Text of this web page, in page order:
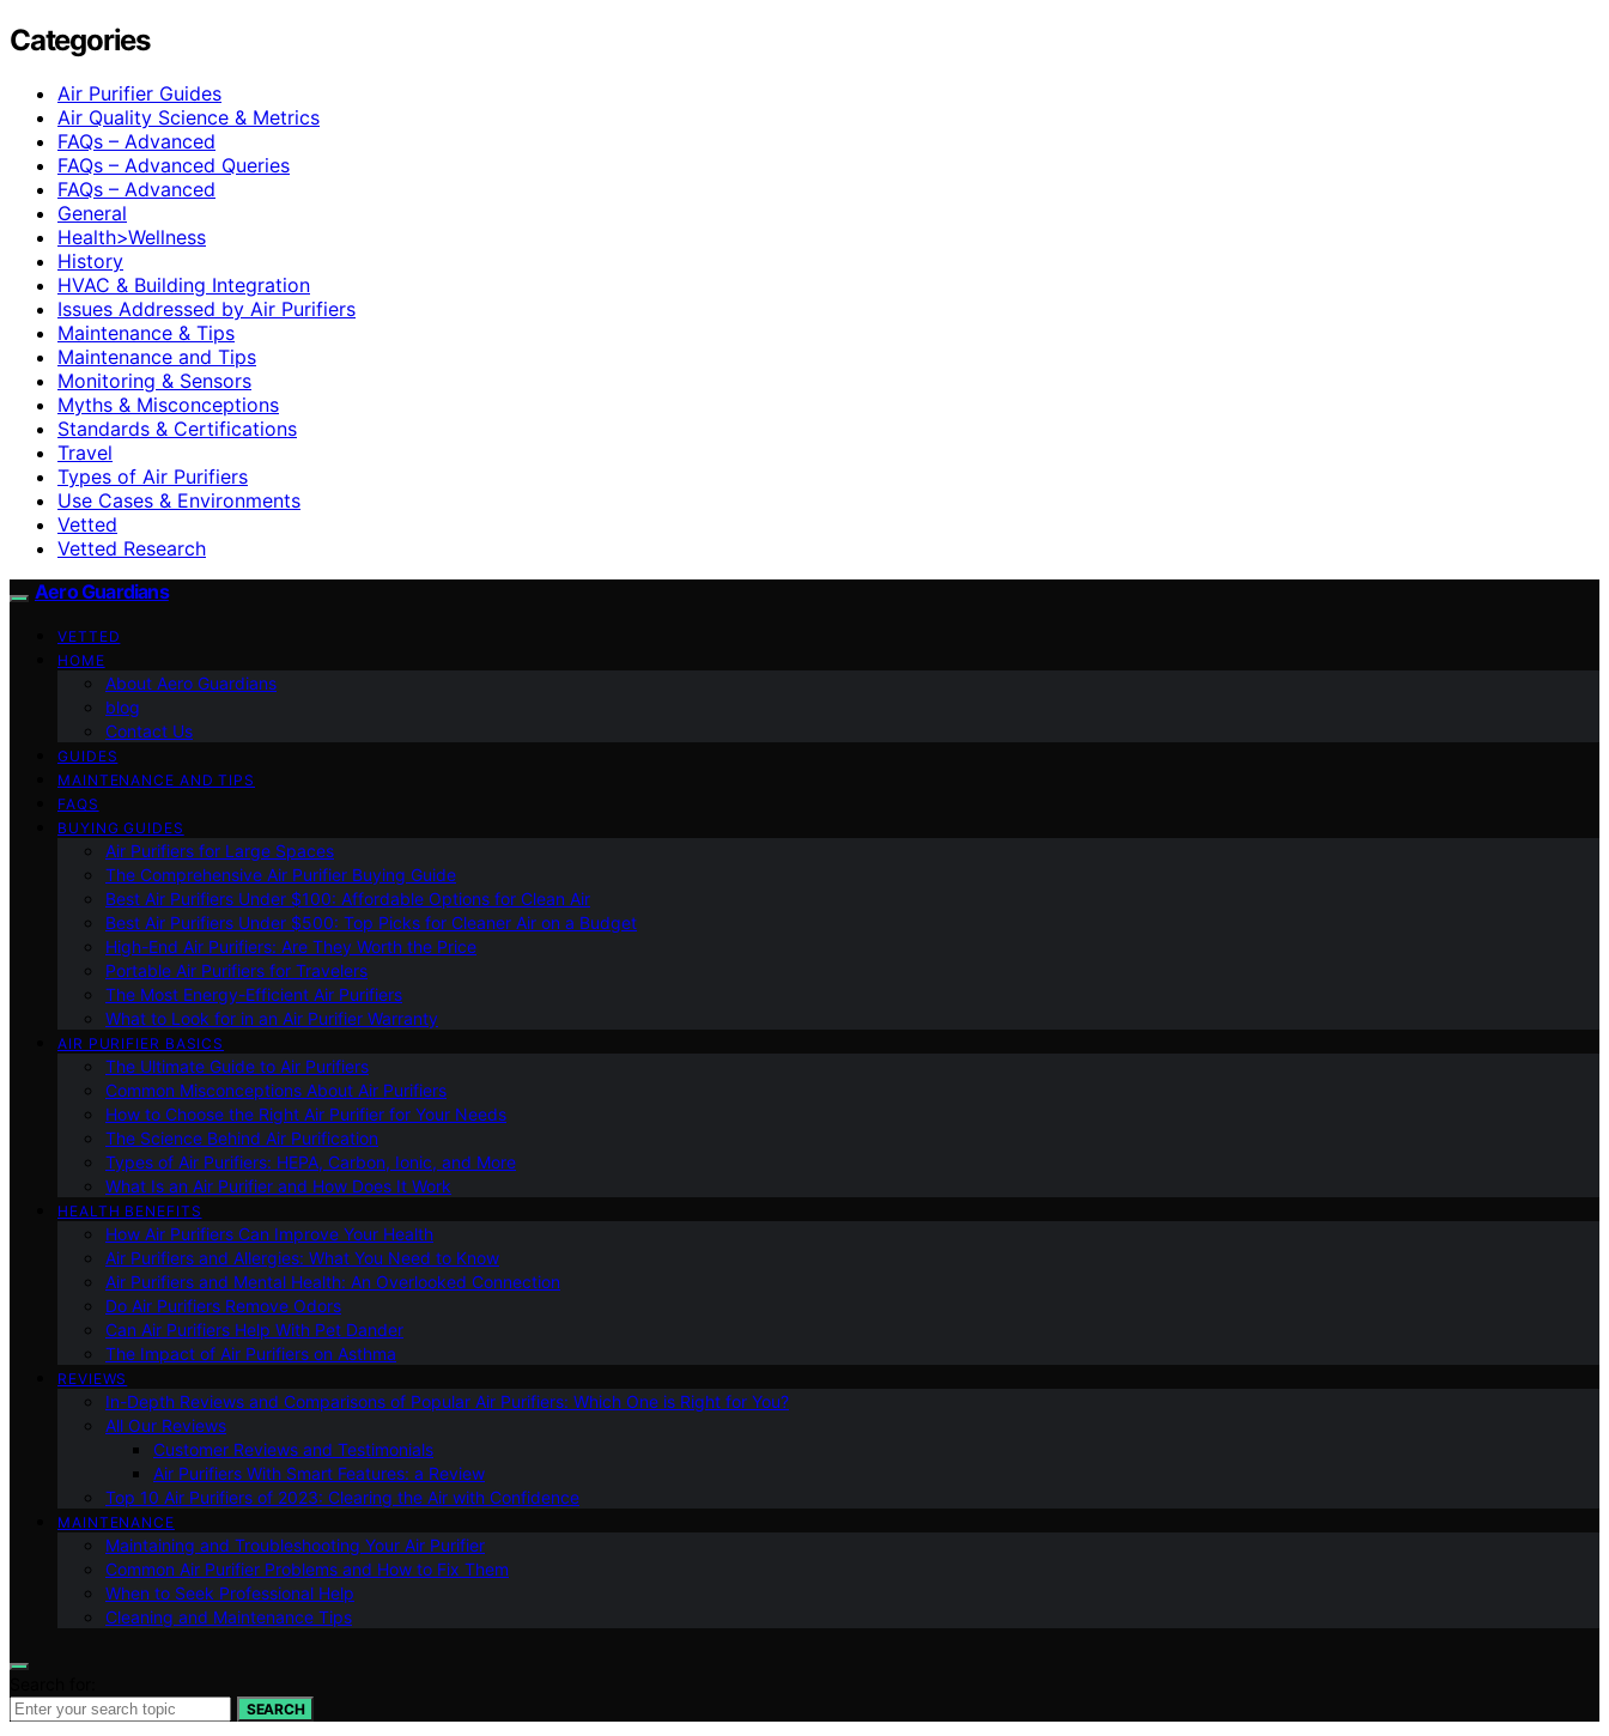
Categories
Air Purifier Guides
Air Quality Science & Metrics
FAQs – Advanced
FAQs – Advanced Queries
FAQs – Advanced
General
Health>Wellness
History
HVAC & Building Integration
Issues Addressed by Air Purifiers
Maintenance & Tips
Maintenance and Tips
Monitoring & Sensors
Myths & Misconceptions
Standards & Certifications
Travel
Types of Air Purifiers
Use Cases & Environments
Vetted
Vetted Research
Aero Guardians
VETTED
HOME
About Aero Guardians
blog
Contact Us
GUIDES
MAINTENANCE AND TIPS
FAQS
BUYING GUIDES
Air Purifiers for Large Spaces
The Comprehensive Air Purifier Buying Guide
Best Air Purifiers Under $100: Affordable Options for Clean Air
Best Air Purifiers Under $500: Top Picks for Cleaner Air on a Budget
High-End Air Purifiers: Are They Worth the Price
Portable Air Purifiers for Travelers
The Most Energy-Efficient Air Purifiers
What to Look for in an Air Purifier Warranty
AIR PURIFIER BASICS
The Ultimate Guide to Air Purifiers
Common Misconceptions About Air Purifiers
How to Choose the Right Air Purifier for Your Needs
The Science Behind Air Purification
Types of Air Purifiers: HEPA, Carbon, Ionic, and More
What Is an Air Purifier and How Does It Work
HEALTH BENEFITS
How Air Purifiers Can Improve Your Health
Air Purifiers and Allergies: What You Need to Know
Air Purifiers and Mental Health: An Overlooked Connection
Do Air Purifiers Remove Odors
Can Air Purifiers Help With Pet Dander
The Impact of Air Purifiers on Asthma
REVIEWS
In-Depth Reviews and Comparisons of Popular Air Purifiers: Which One is Right for You?
All Our Reviews
Customer Reviews and Testimonials
Air Purifiers With Smart Features: a Review
Top 10 Air Purifiers of 2023: Clearing the Air with Confidence
MAINTENANCE
Maintaining and Troubleshooting Your Air Purifier
Common Air Purifier Problems and How to Fix Them
When to Seek Professional Help
Cleaning and Maintenance Tips
SEARCH